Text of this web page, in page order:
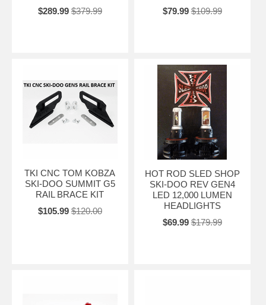
$289.99 $379.99
$79.99 $109.99
TKI CNC TOM KOBZA
SKI-DOO SUMMIT G5
RAIL BRACE KIT
$105.99 $120.00
HOT ROD SLED SHOP
SKI-DOO REV GEN4
LED 12,000 LUMEN
HEADLIGHTS
$69.99 $179.99